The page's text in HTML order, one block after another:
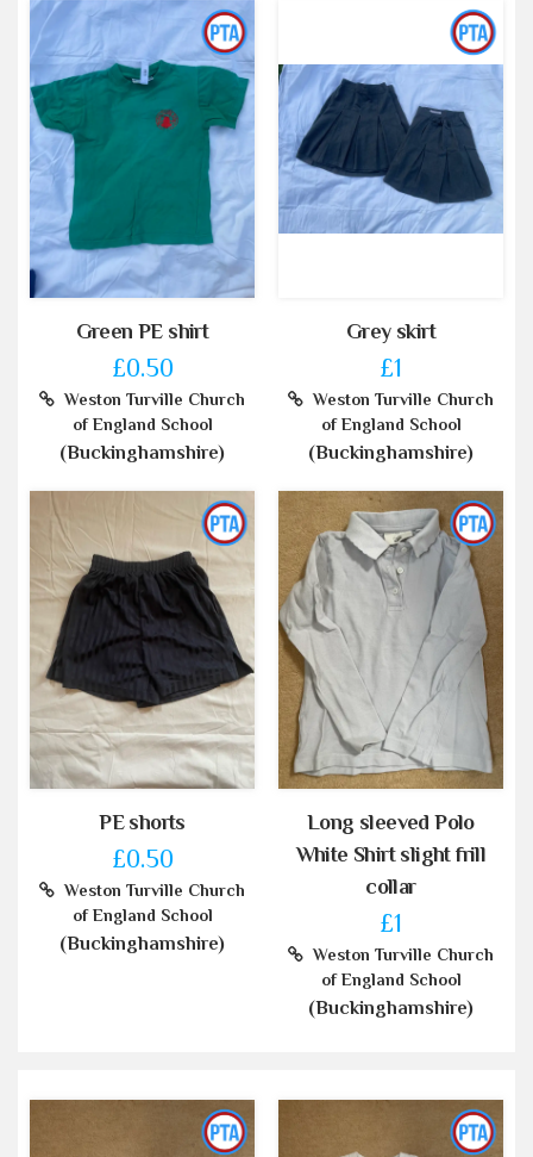
Green PE shirt
£0.50
Weston Turville Church
of England School
(Buckinghamshire)
Grey skirt
£1
Weston Turville Church
of England School
(Buckinghamshire)
PE shorts
£0.50
Weston Turville Church
of England School
(Buckinghamshire)
Long sleeved Polo
White Shirt slight frill
collar
£1
Weston Turville Church
of England School
(Buckinghamshire)